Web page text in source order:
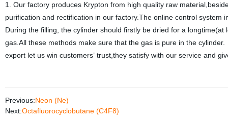
1. Our factory produces Krypton from high quality raw
purification and rectification in our factory.The online control
During the filling, the cylinder should firstly be dried for a
gas.All these methods make sure that the gas is pure in the
export let us win customers’ trust,they satisfy with our service and
Previous:Neon (Ne)
Next:Octafluorocyclobutane (C4F8)